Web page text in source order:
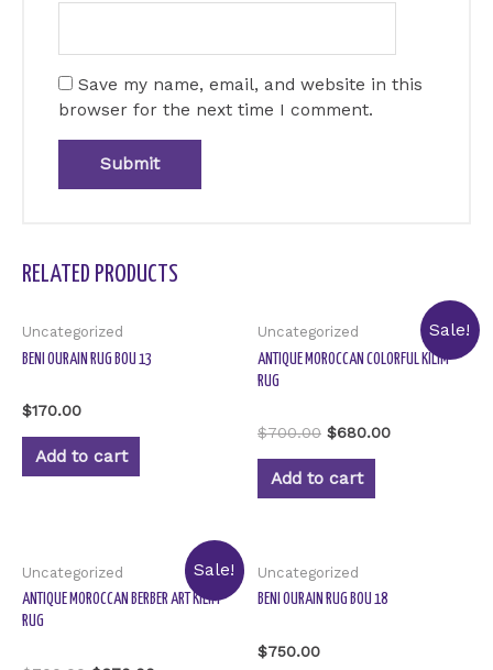
Save my name, email, and website in this
browser for the next time I comment.
RELATED PRODUCTS
Uncategorized
BENI OURAIN RUG BOU 13
Rated
0
out
$170.00
Add to cart
Sale!
Uncategorized
ANTIQUE MOROCCAN COLORFUL KILIM
RUG
Rated
0
out
$700.00 $680.00
Add to cart
Sale!
Uncategorized
ANTIQUE MOROCCAN BERBER ART KILIM
RUG
Uncategorized
BENI OURAIN RUG BOU 18
Rated
0
$750.00